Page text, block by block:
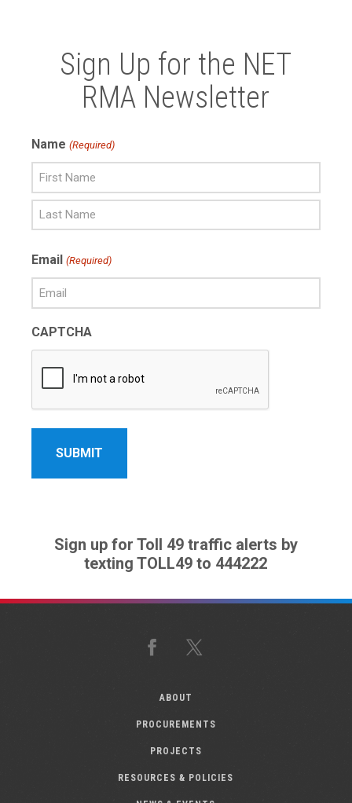
Sign Up for the NET
RMA Newsletter
Name (Required)
Name
Name
Email (Required)
CAPTCHA
Sign up for Toll 49 traffic alerts by
texting TOLL49 to 444222
Facebook
ABOUT
PROCUREMENTS
PROJECTS
RESOURCES & POLICIES